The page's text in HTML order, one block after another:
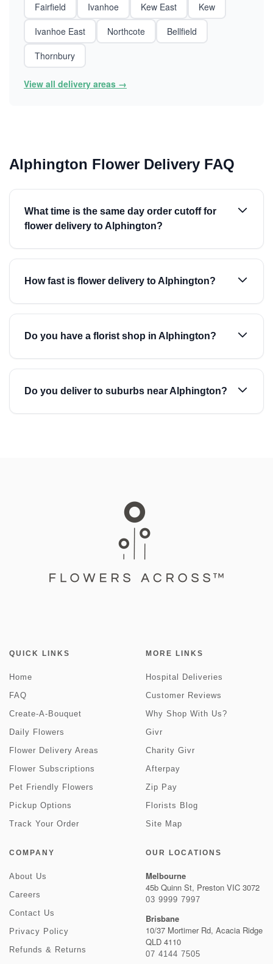
Fairfield Ivanhoe Kew East
Kew
Ivanhoe East
Northcote
Bellfield
Thornbury
View all delivery areas →
Alphington Flower Delivery FAQ
What time is the same day order cutoff for
flower delivery to Alphington?
How fast is flower delivery to Alphington?
Do you have a florist shop in Alphington?
Do you deliver to suburbs near Alphington?
QUICK LINKS
Home
FAQ
Create-A-Bouquet
Daily Flowers
Flower Delivery Areas
Flower Subscriptions
Pet Friendly Flowers
Pickup Options
Track Your Order
MORE LINKS
Hospital Deliveries
Customer Reviews
Why Shop With Us?
Givr
Charity Givr
Afterpay
Zip Pay
Florists Blog
Site Map
COMPANY
About Us
Careers
Contact Us
Privacy Policy
Refunds & Returns
OUR LOCATIONS
Melbourne
45b Quinn St, Preston VIC 3072
03 9999 7997
Brisbane
10/37 Mortimer Rd, Acacia Ridge
QLD 4110
07 4144 7505